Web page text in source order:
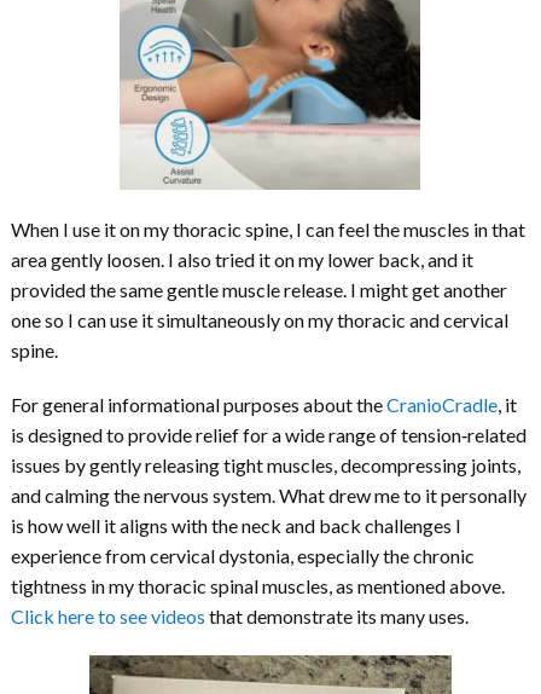
When I use it on my thoracic spine, I can feel the muscles in that
area gently loosen. I also tried it on my lower back, and it
provided the same gentle muscle release. I might get another
one so I can use it simultaneously on my thoracic and cervical
spine.
For general informational purposes about theCranioCradle, it
is designed to provide relief for a wide range of tension‑related
issues by gently releasing tight muscles, decompressing joints,
and calming the nervous system. What drew me to it personally
is how well it aligns with the neck and back challenges I
experience from cervical dystonia, especially the chronic
tightness in my thoracic spinal muscles, as mentioned above.
Click here to see videos that demonstrate its many uses.